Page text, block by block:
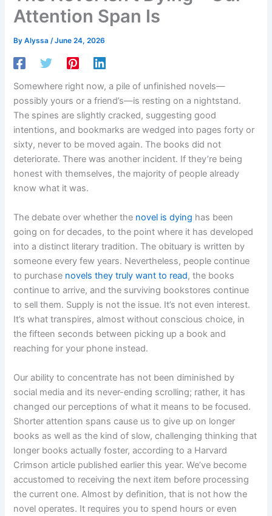
Attention Span Is
ByAlyssa/June 24, 2026
Somewhere right now, a pile of unfinished novels—
possibly yours or a friend’s—is resting on a nightstand.
The spines are slightly cracked, suggesting good
intentions, and bookmarks are wedged into pages forty or
sixty, never to be moved again. The books did not
deteriorate. There was another incident. If they’re being
honest with themselves, the majority of people already
know what it was.
The debate over whether the novel is dying has been
going on for decades, to the point where it has developed
into a distinct literary tradition. The obituary is written by
someone every few years. Nevertheless, people continue
to purchase novels they truly want to read, the books
continue to arrive, and the surviving bookstores continue
to sell them. Supply is not the issue. It’s not even interest.
It’s what transpires, almost without conscious choice, in
the fifteen seconds between picking up a book and
reaching for your phone instead.
Our ability to concentrate has not been diminished by
social media and its never-ending scrolling; rather, it has
changed our perceptions of what it means to be focused.
Shorter attention spans cause us to give up on longer
books as well as the kind of slow, challenging thinking that
longer books actually foster, according to a Harvard
Crimson article published earlier this year. We’ve become
accustomed to receiving the next item before processing
the current one. Almost by definition, that is not how the
novel operates. It requires you to spend hours or even